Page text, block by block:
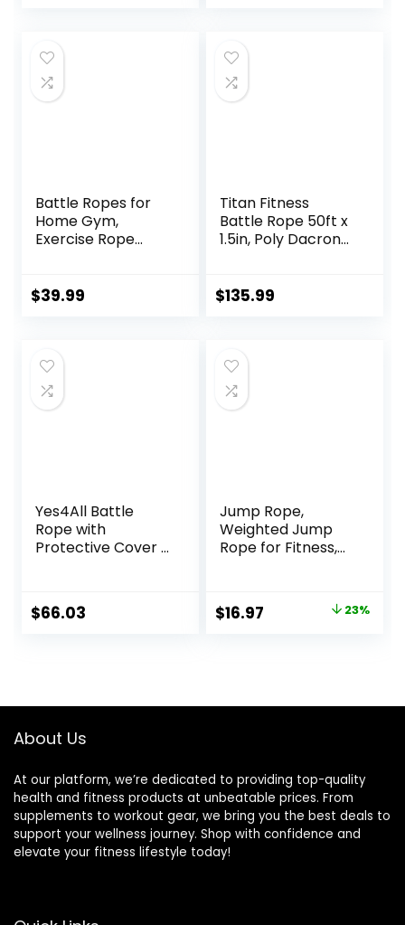
and Building
Muscle,Total Body
Workout
Battle Ropes for
Home Gym,
Exercise Rope
Rope Weighted
Exercise
$39.99
Titan Fitness
Battle Rope 50ft x
1.5in, Poly Dacron
Conditioning
$135.99
Yes4All Battle
Rope with
Protective Cover –
Poly Dacron 1.5in –
30ft
$66.03
Jump Rope,
Weighted Jump
Rope for Fitness,
Women Kids,
Home Gym
Muscles, Full Body
Original
$16.97 23%
About Us
At our platform, we’re dedicated to providing top-quality
health and fitness products at unbeatable prices. From
supplements to workout gear, we bring you the best deals to
support your wellness journey. Shop with confidence and
elevate your fitness lifestyle today!